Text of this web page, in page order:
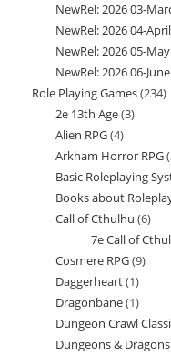
NewRel: 2026 03-
NewRel: 2026 04-April
NewRel: 2026 05-May
NewRel: 2026 06-June
Role Playing Games 234
2e 13th Age 33
Alien RPG 44
Arkham Horror RPG
Basic Roleplaying
Books about
Call of Cthulhu 66
7e Call of
Cosmere RPG 99
Daggerheart 11
Dragonbane 11
Dungeon Crawl
Dungeons & Dragons